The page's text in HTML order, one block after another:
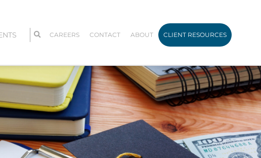
CAREERS CONTACT ABOUT CLIENT RESOURCES